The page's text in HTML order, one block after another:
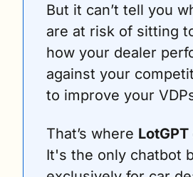
But it can’t tell you
are at risk of sitting
how your dealer
against your
to improve your
That’s where LotGPT
It's the only chatbot